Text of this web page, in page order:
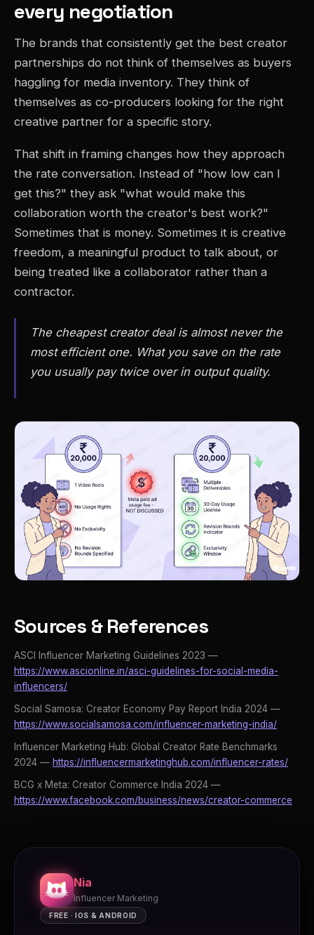
every negotiation
The brands that consistently get the best creator
partnerships do not think of themselves as buyers
haggling for media inventory. They think of
themselves as co-producers looking for the right
creative partner for a specific story.
That shift in framing changes how they approach
the rate conversation. Instead of "how low can I
get this?" they ask "what would make this
collaboration worth the creator's best work?"
Sometimes that is money. Sometimes it is creative
freedom, a meaningful product to talk about, or
being treated like a collaborator rather than a
contractor.
The cheapest creator deal is almost never the
most efficient one. What you save on the rate
you usually pay twice over in output quality.
Sources & References
ASCI Influencer Marketing Guidelines 2023 —
https://www.ascionline.in/asci-guidelines-for-social-media-
influencers/
Social Samosa: Creator Economy Pay Report India 2024 —
https://www.socialsamosa.com/influencer-marketing-india/
Influencer Marketing Hub: Global Creator Rate Benchmarks
2024 — https://influencermarketinghub.com/influencer-rates/
BCG x Meta: Creator Commerce India 2024 —
https://www.facebook.com/business/news/creator-commerce
Nia
Influencer Marketing
FREE · IOS & ANDROID